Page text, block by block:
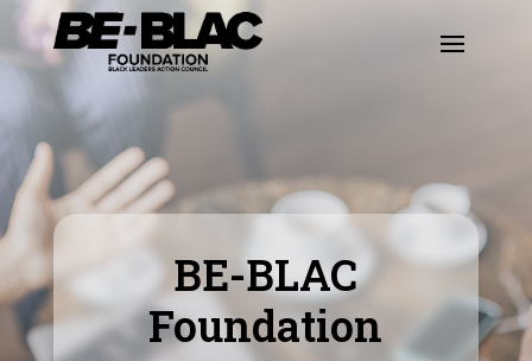
BE-BLAC
Foundation